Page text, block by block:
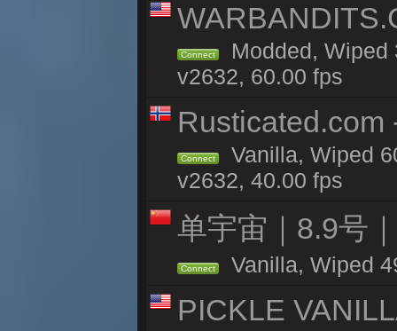
Connect
Modded, Wiped
v2632, 60.00 fps
Rusticated.com
Connect
Vanilla, Wiped
v2632, 40.00 fps
单宇宙｜8.9号
Connect Vanilla, Wiped
PICKLE